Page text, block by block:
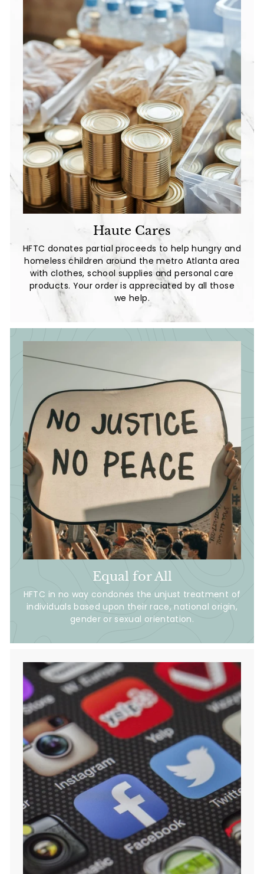
Haute Cares
HFTC donates partial proceeds to help hungry and
homeless children around the metro Atlanta area
with clothes, school supplies and personal care
products. Your order is appreciated by all those
we help.
Equal for All
HFTC in no way condones the unjust treatment of
individuals based upon their race, national origin,
gender or sexual orientation.